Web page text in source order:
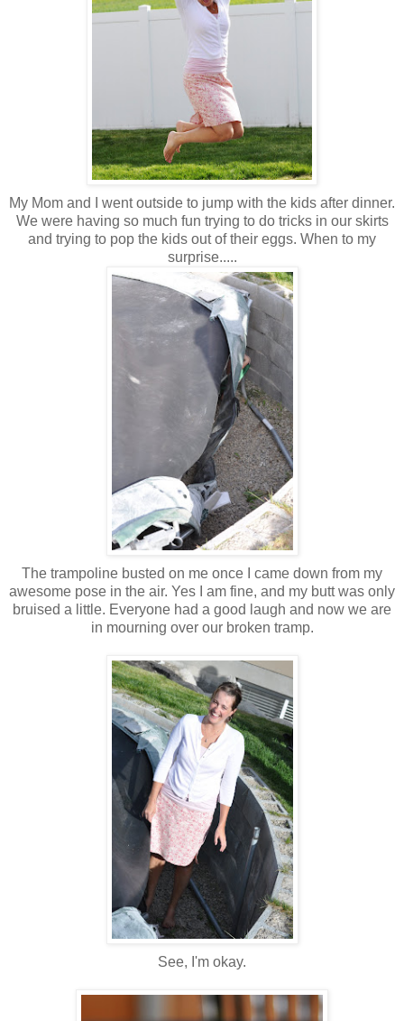
My Mom and I went outside to jump with the kids after dinner.
We were having so much fun trying to do tricks in our skirts
and trying to pop the kids out of their eggs. When to my
surprise.....
The trampoline busted on me once I came down from my
awesome pose in the air. Yes I am fine, and my butt was only
bruised a little. Everyone had a good laugh and now we are
in mourning over our broken tramp.
See, I'm okay.